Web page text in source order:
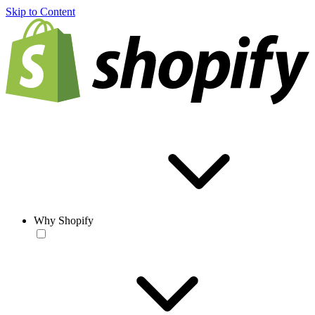
Skip to Content
Why Shopify